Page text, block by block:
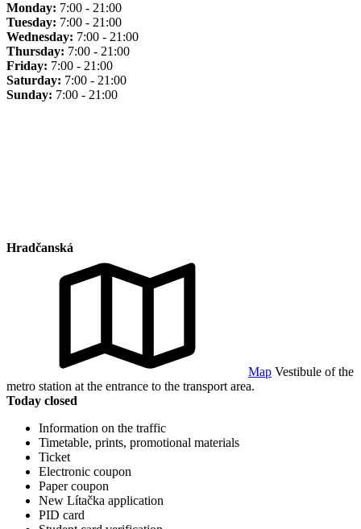
Monday: 7:00 - 21:00
Tuesday: 7:00 - 21:00
Wednesday: 7:00 - 21:00
Thursday: 7:00 - 21:00
Friday: 7:00 - 21:00
Saturday: 7:00 - 21:00
Sunday: 7:00 - 21:00
Hradčanská
Map Vestibule of the
metro station at the entrance to the transport area.
Today closed
Information on the traffic
Timetable, prints, promotional materials
Ticket
Electronic coupon
Paper coupon
New Lítačka application
PID card